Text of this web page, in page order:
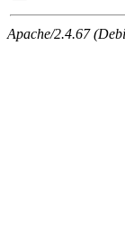
Apache/2.4.67